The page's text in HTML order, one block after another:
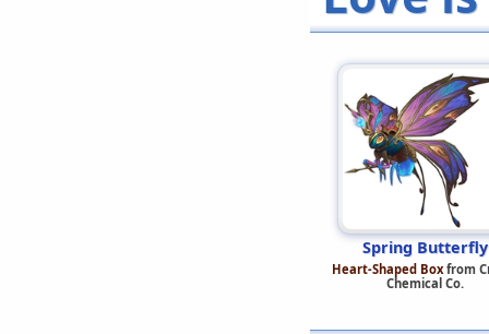
Spring Butterfly
Heart-Shaped Boxfrom
Chemical Co.